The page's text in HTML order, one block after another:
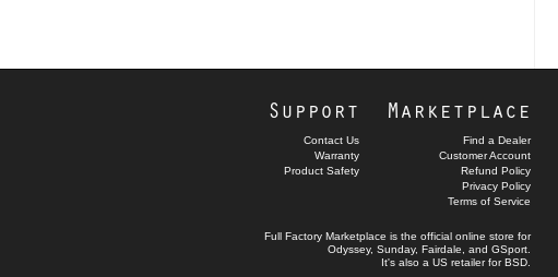
Marketplace
Find a Dealer
Customer Account
Refund Policy
Privacy Policy
Terms of Service
Support
Contact Us
Warranty
Product Safety
Full Factory Marketplace is the official online store for
Odyssey, Sunday, Fairdale, and GSport.
It's also a US retailer forBSD.